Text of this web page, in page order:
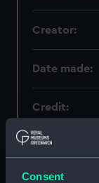
Consent
Creator:
Date made:
Credit: